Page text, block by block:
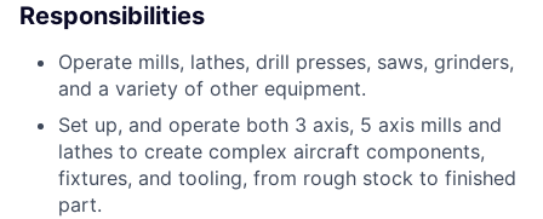
Responsibilities
Operate mills, lathes, drill presses, saws, grinders,
and a variety of other equipment.
Set up, and operate both 3 axis, 5 axis mills and
lathes to create complex aircraft components,
fixtures, and tooling, from rough stock to finished
part.